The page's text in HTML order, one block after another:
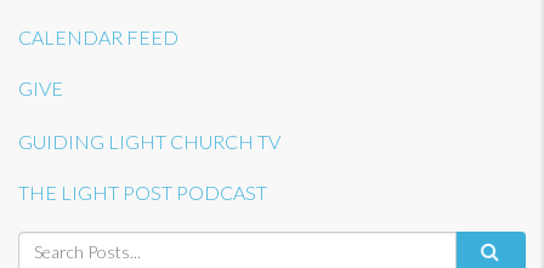
CALENDAR FEED
GIVE
GUIDING LIGHT CHURCH TV
THE LIGHT POST PODCAST